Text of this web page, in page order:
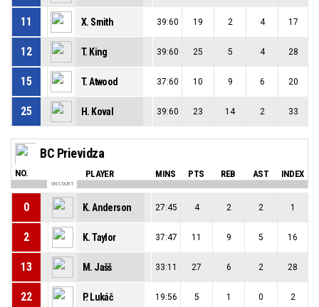
11 X. Smith 39:60 19 2 4 17
12 T. King 39:60 25 5 4 28
15 T. Atwood 37:60 10 9 6 20
25 H. Koval 39:60 23 14 2 33
BC Prievidza
NO. PLAYER MINS PTS REB AST INDEX
ON COURT
0 K. Anderson 27:45 4 2 2 1
2 K. Taylor 37:47 11 9 5 16
13 M. Jašš 33:11 27 6 2 28
22 P. Lukáč 19:56 5 1 0 2